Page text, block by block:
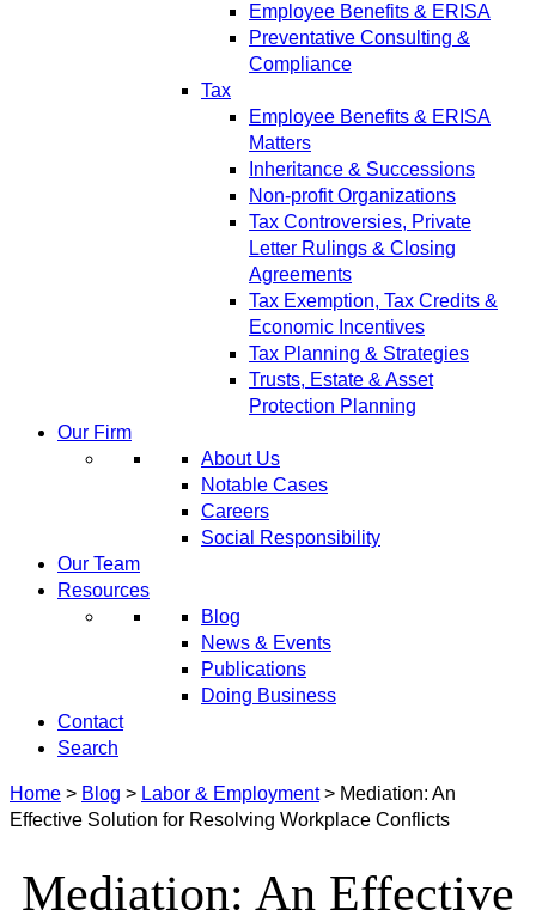
Employee Benefits & ERISA
Preventative Consulting &
Compliance
Tax
Employee Benefits & ERISA
Matters
Inheritance & Successions
Non-profit Organizations
Tax Controversies, Private
Letter Rulings & Closing
Agreements
Tax Exemption, Tax Credits &
Economic Incentives
Tax Planning & Strategies
Trusts, Estate & Asset
Protection Planning
Our Firm
About Us
Notable Cases
Careers
Social Responsibility
Our Team
Resources
Blog
News & Events
Publications
Doing Business
Contact
Search
Home > Blog > Labor & Employment> Mediation: An
Effective Solution for Resolving Workplace Conflicts
Mediation: An Effective